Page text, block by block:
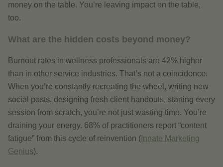
money on the table. You’re leaving impact on the table,
too.
What are the hidden costs beyond money?
Burnout rates in wellness professionals are 42% higher
than in other service industries. That’s not a coincidence.
When you’re constantly recreating the wheel, writing new
social posts, designing fresh client handouts, starting every
session from scratch, you’re not just wasting time. You’re
draining your energy. 68% of practitioners report “content
fatigue” from this cycle of reinvention ( Innate Marketing
Genius).